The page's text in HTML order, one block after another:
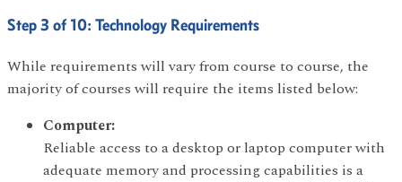
Step 3 of 10: Technology Requirements
While requirements will vary from course to course, the
majority of courses will require the items listed below:
Computer:
Reliable access to a desktop or laptop computer with
adequate memory and processing capabilities is a